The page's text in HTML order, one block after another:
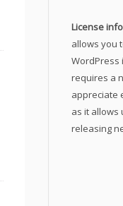
License info
allows you
WordPress
requires a
appreciate
as it allows
releasing